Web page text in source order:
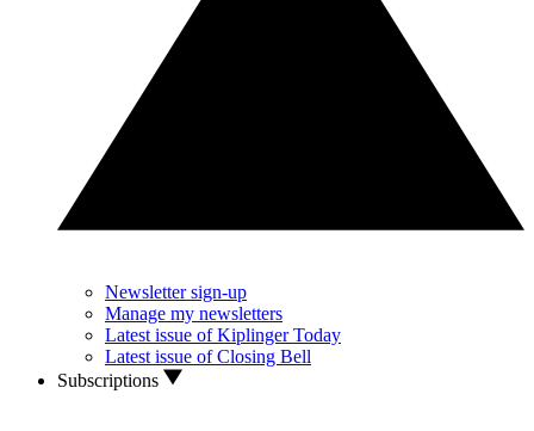
Newsletter sign-up
Manage my newsletters
Latest issue of Kiplinger Today
Latest issue of Closing Bell
Subscriptions